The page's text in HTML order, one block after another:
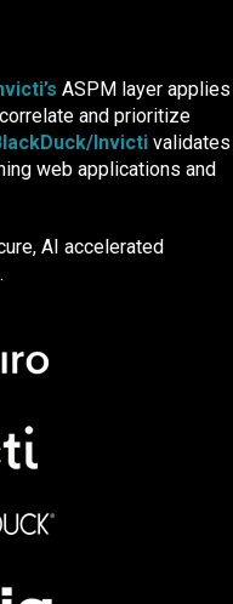
ASPM layer applies
and prioritize
Invicti validates
web applications and
AI accelerated